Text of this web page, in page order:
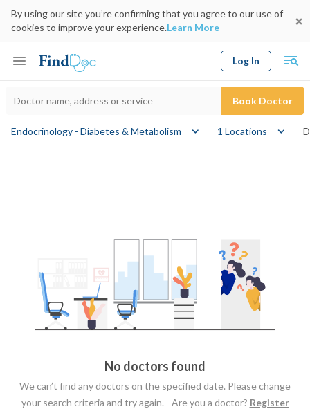
By using our site you’re confirming that you agree to our use of
cookies to improve your experience.Learn More
Log In
Book Doctor
Endocrinology - Diabetes & Metabolism 1 Locations
No doctors found
We can’t find any doctors on the specified date. Please change
your search criteria and try again. Are you a doctor? Register